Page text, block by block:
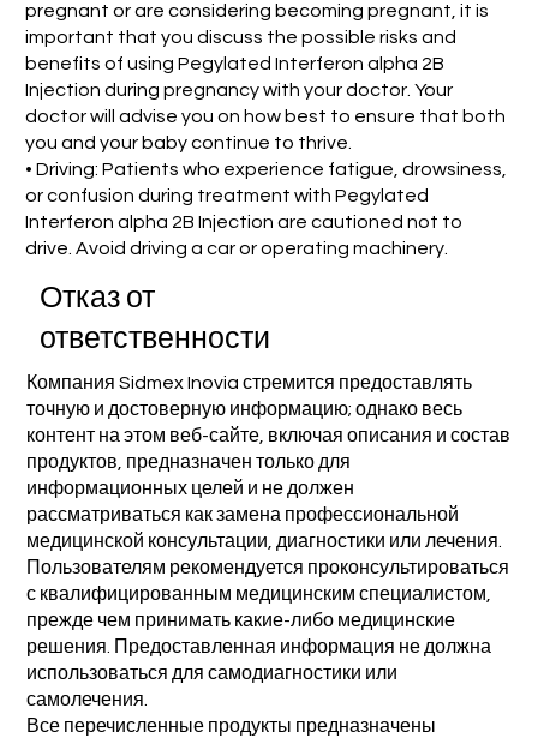
pregnant or are considering becoming pregnant, it is
important that you discuss the possible risks and
benefits of using Pegylated Interferon alpha 2B
Injection during pregnancy with your doctor. Your
doctor will advise you on how best to ensure that both
you and your baby continue to thrive.
• Driving: Patients who experience fatigue, drowsiness,
or confusion during treatment with Pegylated
Interferon alpha 2B Injection are cautioned not to
drive. Avoid driving a car or operating machinery.
Отказ от
ответственности
Компания Sidmex Inovia стремится предоставлять
точную и достоверную информацию; однако весь
контент на этом веб-сайте, включая описания и состав
продуктов, предназначен только для
информационных целей и не должен
рассматриваться как замена профессиональной
медицинской консультации, диагностики или лечения.
Пользователям рекомендуется проконсультироваться
с квалифицированным медицинским специалистом,
прежде чем принимать какие-либо медицинские
решения. Предоставленная информация не должна
использоваться для самодиагностики или
самолечения.
Все перечисленные продукты предназначены